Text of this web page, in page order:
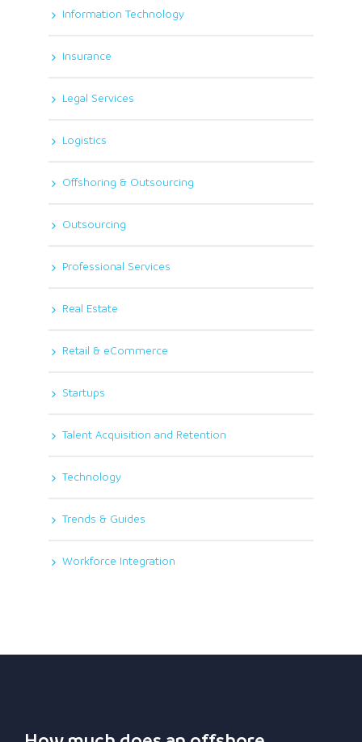
Information Technology
Insurance
Legal Services
Logistics
Offshoring & Outsourcing
Outsourcing
Professional Services
Real Estate
Retail & eCommerce
Startups
Talent Acquisition and Retention
Technology
Trends & Guides
Workforce Integration